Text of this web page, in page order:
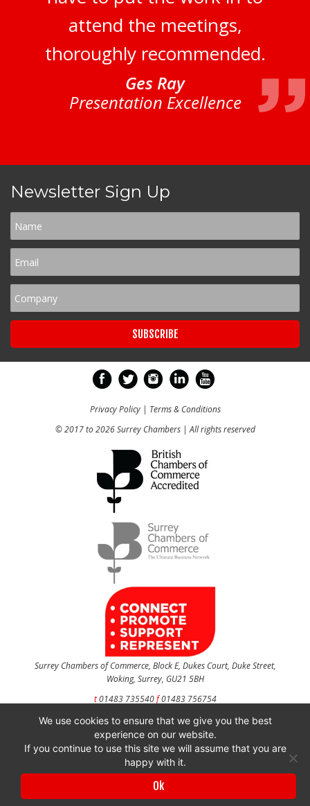
attend the meetings,
thoroughly recommended.
Ges Ray
Presentation Excellence
Newsletter Sign Up
Privacy Policy| Terms & Conditions
© 2017 to 2026 Surrey Chambers | All rights reserved
Surrey Chambers of Commerce, Block E, Dukes Court, Duke Street,
Woking, Surrey, GU21 5BH
t01483 735540f01483 756754
CONTACT US
Surrey Chambers of Commerce is a company registered in England and Wales
with company number 3027072 & VAT registration number 644468124.
We use cookies to ensure that we give you the best
experience on our website.
If you continue to use this site we will assume that you are
happy with it.
Ok